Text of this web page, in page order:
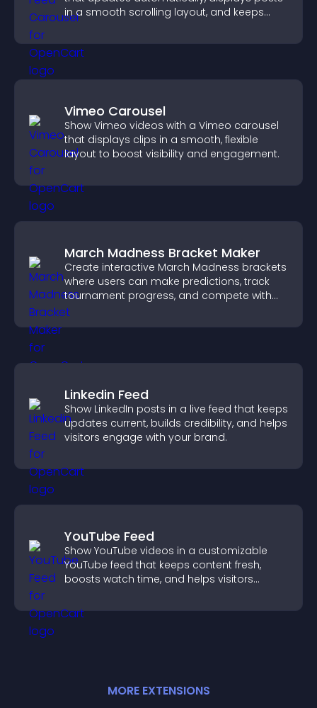
in a smooth scrolling layout, and keeps
Vimeo Carousel
Show Vimeo videos with a Vimeo carousel
that displays clips in a smooth, flexible
layout to boost visibility and engagement.
March Madness Bracket Maker
Create interactive March Madness brackets
where users can make predictions, track
tournament progress, and compete with
others throughout every round.
Linkedin Feed
Show LinkedIn posts in a live feed that keeps
updates current, builds credibility, and helps
visitors engage with your brand.
YouTube Feed
Show YouTube videos in a customizable
YouTube feed that keeps content fresh,
boosts watch time, and helps visitors
MORE EXTENSIONS